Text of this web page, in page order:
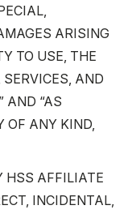
ARISING
TO USE, THE
AND
AND “AS
OF ANY KIND,
HSS AFFILIATE
INCIDENTAL,